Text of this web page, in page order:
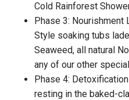
Cold Rainforest
Phase 3: Nourishment
Style soaking tubs
Seaweed, all natural
any of our other
Phase 4:
resting in the baked-